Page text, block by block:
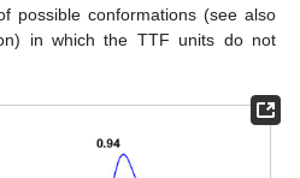
possible conformations (see also
in which the TTF units do not